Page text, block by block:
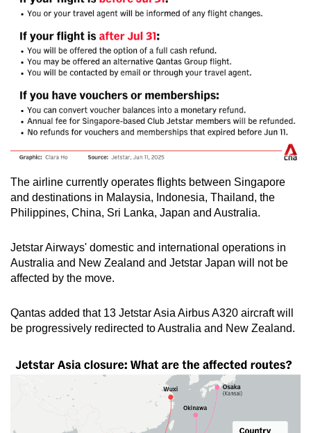
The airline currently operates flights between Singapore
and destinations in Malaysia, Indonesia, Thailand, the
Philippines, China, Sri Lanka, Japan and Australia.
Jetstar Airways' domestic and international operations in
Australia and New Zealand and Jetstar Japan will not be
affected by the move.
Qantas added that 13 Jetstar Asia Airbus A320 aircraft will
be progressively redirected to Australia and New Zealand.